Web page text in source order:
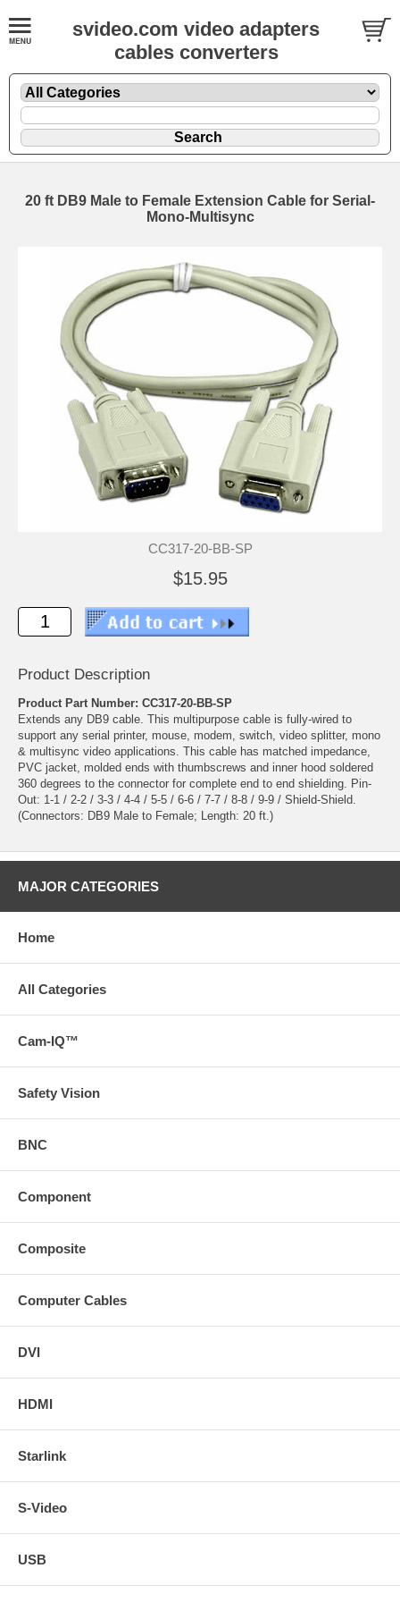
svideo.com video adapters
cables converters
20 ft DB9 Male to Female Extension Cable for Serial-
Mono-Multisync
CC317-20-BB-SP
$15.95
Product Description
Product Part Number: CC317-20-BB-SP
Extends any DB9 cable. This multipurpose cable is fully-wired to
support any serial printer, mouse, modem, switch, video splitter, mono
& multisync video applications. This cable has matched impedance,
PVC jacket, molded ends with thumbscrews and inner hood soldered
360 degrees to the connector for complete end to end shielding. Pin-
Out: 1-1 / 2-2 / 3-3 / 4-4 / 5-5 / 6-6 / 7-7 / 8-8 / 9-9 / Shield-Shield.
(Connectors: DB9 Male to Female; Length: 20 ft.)
MAJOR CATEGORIES
Home
All Categories
Cam-IQ™
Safety Vision
BNC
Component
Composite
Computer Cables
DVI
HDMI
Starlink
S-Video
USB